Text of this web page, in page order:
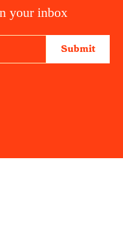
your inbox
Submit